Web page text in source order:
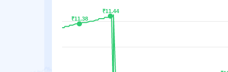
₹11.38
₹11.38
₹11.44
₹11.44